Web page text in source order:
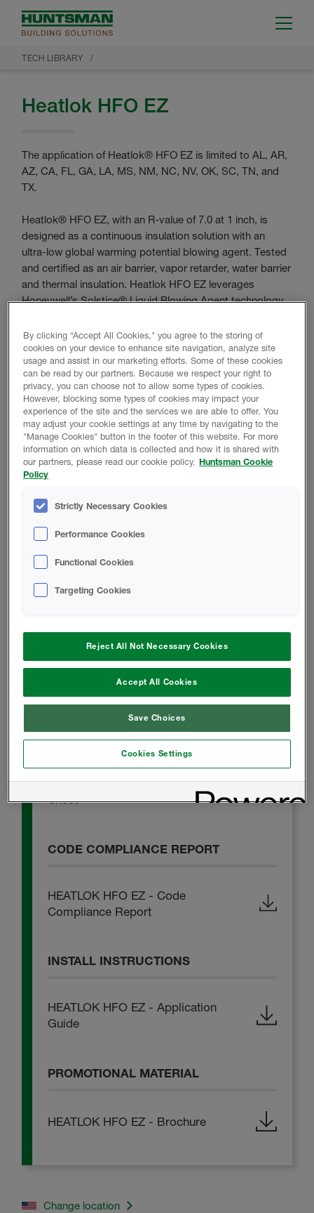
TECH LIBRARY
Heatlok HFO EZ
The application of Heatlok® HFO EZ is limited to AL, AR,
AZ, CA, FL, GA, LA, MS, NM, NC, NV, OK, SC, TN, and
TX.
Heatlok® HFO EZ, with an R-value of 7.0 at 1 inch, is
designed as a continuous insulation solution with an
ultra-low global warming potential blowing agent. Tested
and certified as an air barrier, vapor retarder, water barrier
and thermal insulation. Heatlok HFO EZ leverages
Honeywell’s Solstice® Liquid Blowing Agent technology,
blowing agents.
Heatlok HFO EZ complies with the intent of the
International Code Council’s residential and commercial
building codes and is commonly used for interior and
exterior applications.
RETURN TO TECH LIBRARY
Product Data
HEATLOK HFO EZ - Technical Data
SAFETY DATA SHEET
HEATLOK HFO EZ - Safety Data
Sheet
CODE COMPLIANCE REPORT
HEATLOK HFO EZ - Code
Compliance Report
INSTALL INSTRUCTIONS
HEATLOK HFO EZ - Application
Guide
PROMOTIONAL MATERIAL
HEATLOK HFO EZ - Brochure
Change location
By clicking “Accept All Cookies," you agree to the storing of
cookies on your device to enhance site navigation, analyze site
usage and assist in our marketing efforts. Some of these cookies
can be read by our partners. Because we respect your right to
privacy, you can choose not to allow some types of cookies.
However, blocking some types of cookies may impact your
experience of the site and the services we are able to offer. You
may adjust your cookie settings at any time by navigating to the
"Manage Cookies" button in the footer of this website. For more
information on which data is collected and how it is shared with
our partners, please read our cookie policy. Huntsman Cookie
Policy
Strictly Necessary Cookies
Performance Cookies
Functional Cookies
Targeting Cookies
Reject All Not Necessary Cookies
Accept All Cookies
Save Choices
Cookies Settings